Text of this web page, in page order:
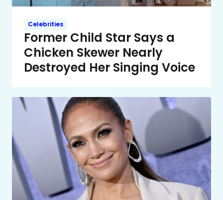
Celebrities
Former Child Star Says a
Chicken Skewer Nearly
Destroyed Her Singing Voice